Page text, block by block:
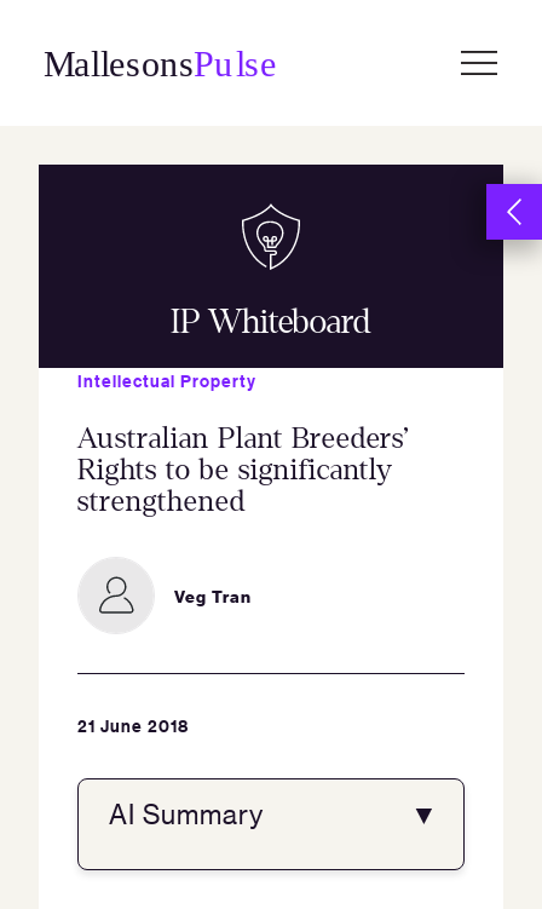
content
IP Whiteboard
Intellectual Property
Australian Plant Breeders’
Rights to be significantly
strengthened
Veg Tran
21 June 2018
AI Summary ▼